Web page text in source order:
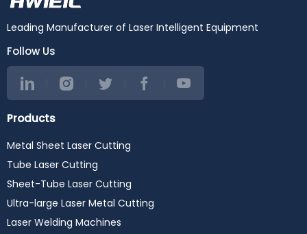
Leading Manufacturer of Laser Intelligent Equipment
Follow Us
Products
Metal Sheet Laser Cutting
Tube Laser Cutting
Sheet-Tube Laser Cutting
Ultra-large Laser Metal Cutting
Laser Welding Machines